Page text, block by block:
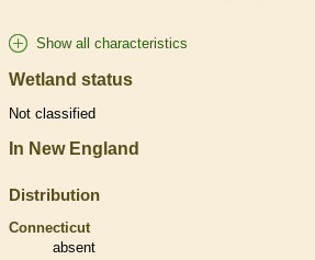
Show all characteristics
Wetland status
Not classified
In New England
Distribution
Connecticut
absent